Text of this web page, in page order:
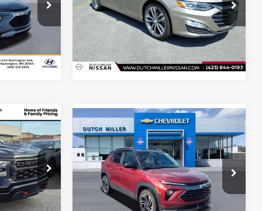
T46194A
Ext. Int.
Price Drop
Dutch Miller Nissan Of Bristol
VIN:
1G1ZE5ST3RF183670 Stock:NU1051
Model: 1ZF69
Available For Sale 62,472 mi Ext. Int.
Ram of
G9344C
$46,230
Used2024Chevrolet
TrailBlazerRS
Price Drop
Dutch Miller Hyundai
KL79MUSLXRB208847Stock:T46209A
Model: 1TY56
Internet Price:
Start Your Deal
Compare Vehicle